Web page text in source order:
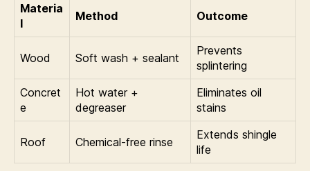
Materia
l
Method Outcome
Wood Soft wash + sealant
Prevents
splintering
Concret
e
Hot water +
degreaser
Eliminates oil
stains
Roof Chemical-free rinse
Extends shingle
life